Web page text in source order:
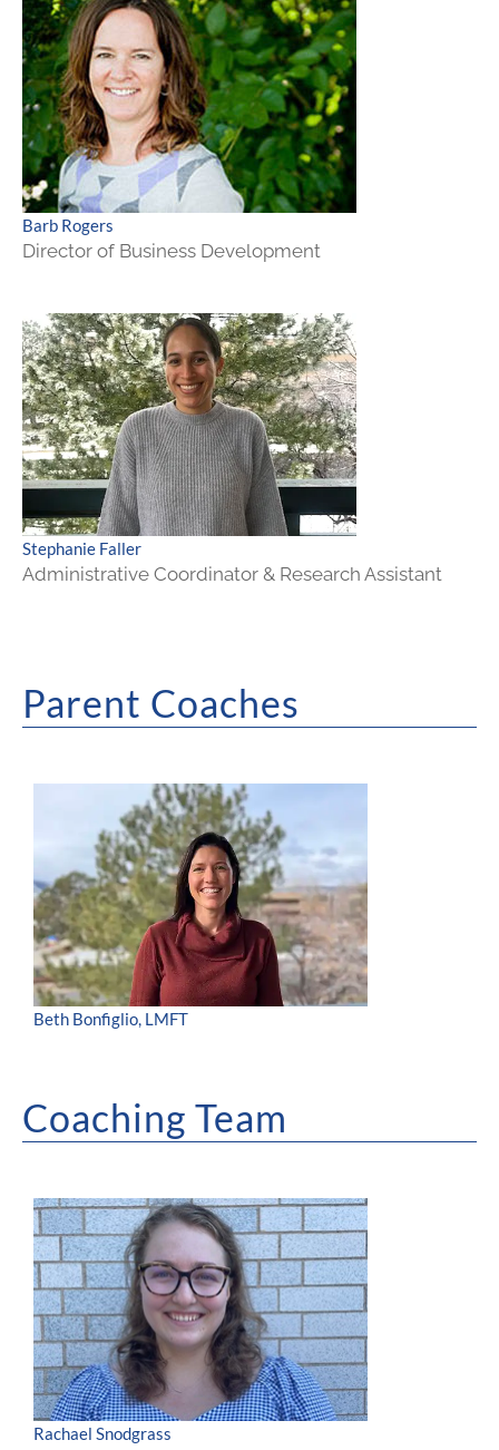
Barb Rogers
Director of Business Development
Stephanie Faller
Administrative Coordinator & Research Assistant
Parent Coaches
Beth Bonfiglio, LMFT
Coaching Team
Rachael Snodgrass